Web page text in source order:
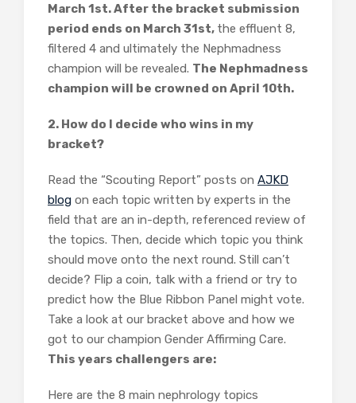
March 1st. After the bracket submission
period ends on March 31st, the effluent 8,
filtered 4 and ultimately the Nephmadness
champion will be revealed. The Nephmadness
champion will be crowned on April 10th.
2. How do I decide who wins in my
bracket?
Read the “Scouting Report” posts on AJKD
blog on each topic written by experts in the
field that are an in-depth, referenced review of
the topics. Then, decide which topic you think
should move onto the next round. Still can’t
decide? Flip a coin, talk with a friend or try to
predict how the Blue Ribbon Panel might vote.
Take a look at our bracket above and how we
got to our champion Gender Affirming Care.
This years challengers are:
Here are the 8 main nephrology topics